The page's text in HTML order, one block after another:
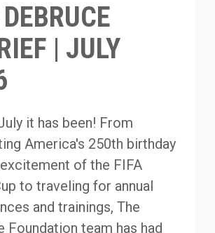
| JULY
it has been! From
America's 250th birthday
of the FIFA
to traveling for annual
and trainings, The
Foundation team has had